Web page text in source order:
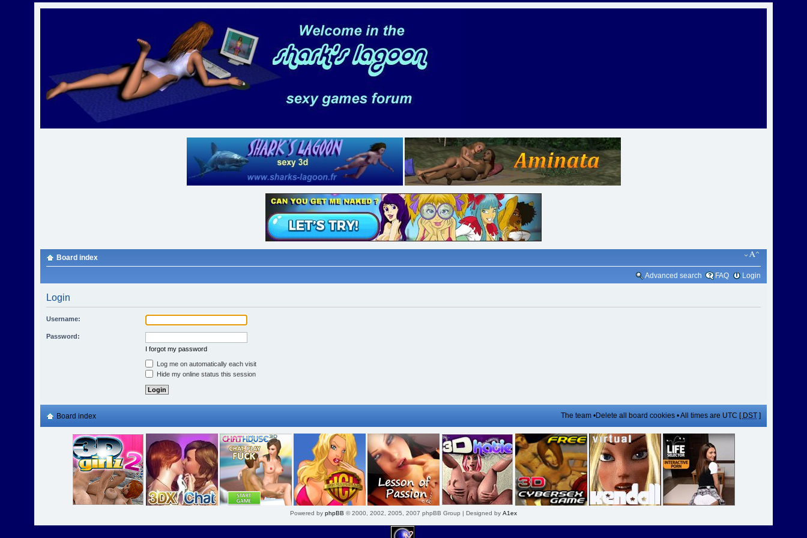
Board index
Advanced search FAQ Login
Login
Username:
Password:
I forgot my password
Log me on automatically each visit
Hide my online status this session
Board index The team•Delete all board cookies• All times are UTC [ DST]
Powered by phpBB © 2000, 2002, 2005, 2007 phpBB Group | Designed by A1ex